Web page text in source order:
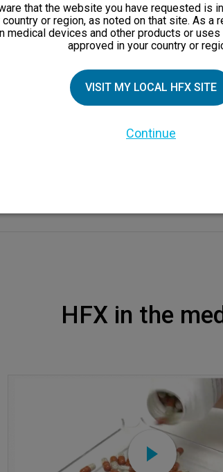
HFX in the
that the website you have requested is
or region, as noted on that site. As a
medical devices and other products or
approved in your country or
VISIT MY LOCAL HFX SITE
Continue